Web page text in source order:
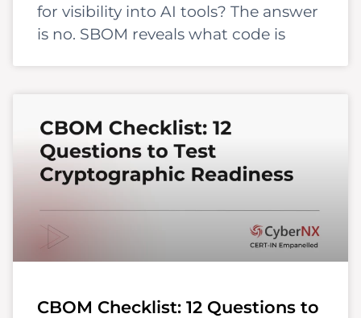
for visibility into AI tools? The answer
is no. SBOM reveals what code is
CBOM Checklist: 12 Questions to